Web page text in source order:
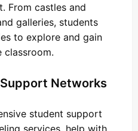
From castles and
galleries, students
to explore and gain
classroom.
Networks
student support
services, help with